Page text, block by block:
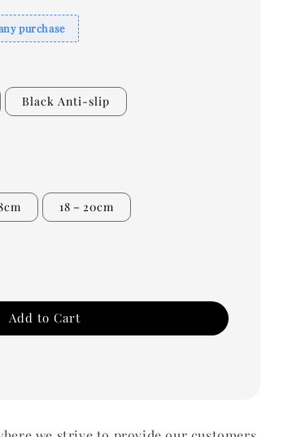
purchase
Black Anti-slip
18－20cm
Add to Cart